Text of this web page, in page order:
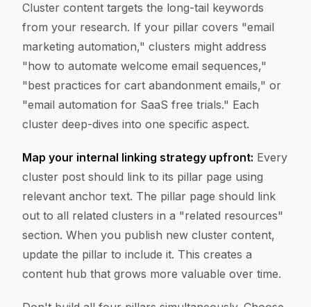
Cluster content targets the long-tail keywords
from your research. If your pillar covers "email
marketing automation," clusters might address
"how to automate welcome email sequences,"
"best practices for cart abandonment emails," or
"email automation for SaaS free trials." Each
cluster deep-dives into one specific aspect.
Map your internal linking strategy upfront: Every
cluster post should link to its pillar page using
relevant anchor text. The pillar page should link
out to all related clusters in a "related resources"
section. When you publish new cluster content,
update the pillar to include it. This creates a
content hub that grows more valuable over time.